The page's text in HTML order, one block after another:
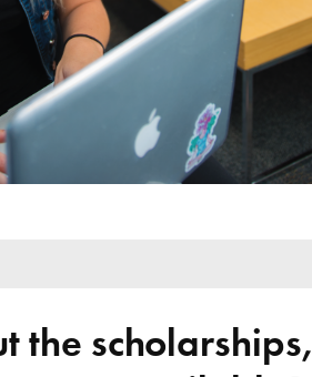
the scholarships,